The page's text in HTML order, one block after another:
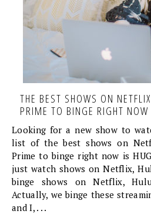
THE BEST SHOWS ON
PRIME TO BINGE RIGHT
Looking for a new show to
list of the best shows on
Prime to binge right now is
just watch shows on Netflix,
binge shows on Netflix,
Actually, we binge these
and I, . . .